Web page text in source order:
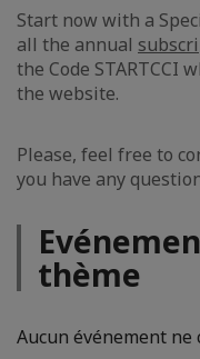
Start now with a
all the annual
the Code STARTCCI
the website.
Please, feel free to
you have any
thème
Aucun événement